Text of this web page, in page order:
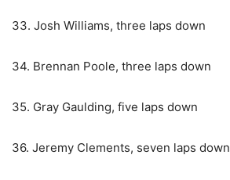
33. Josh Williams, three laps down
34. Brennan Poole, three laps down
35. Gray Gaulding, five laps down
36. Jeremy Clements, seven laps down